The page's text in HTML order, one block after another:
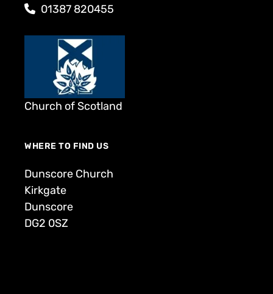
01387 820455
Church of Scotland
WHERE TO FIND US
Dunscore Church
Kirkgate
Dunscore
DG2 0SZ